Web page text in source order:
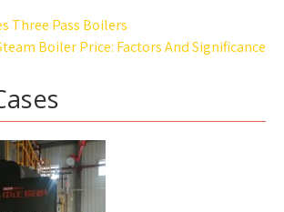
Three Pass Boilers
Boiler Price: Factors And Significance